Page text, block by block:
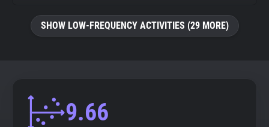
SHOW LOW-FREQUENCY ACTIVITIES (29 MORE)
9.66